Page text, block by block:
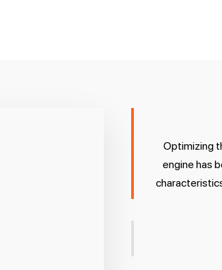
Optimizing
engine has